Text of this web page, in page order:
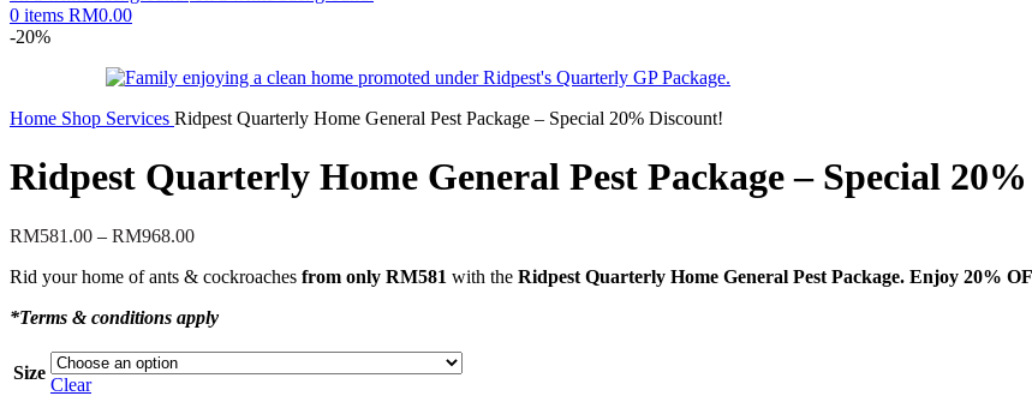
0 items RM0.00
-20%
Home Shop Services Ridpest Quarterly Home General Pest Package – Special 20% Discount!
Ridpest Quarterly Home General Pest Package – Special
RM581.00 – RM968.00Price
RM581.00
RM968.00
Rid your home of ants & cockroaches from only RM581 with the Ridpest Quarterly Home General Pest Package. Enjoy 20%
*Terms & conditions apply
Size
Clear